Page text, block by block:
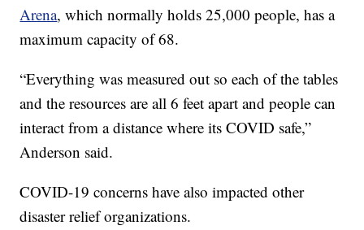
Arena, which normally holds 25,000 people, has a
maximum capacity of 68.
“Everything was measured out so each of the tables
and the resources are all 6 feet apart and people can
interact from a distance where its COVID safe,”
Anderson said.
COVID-19 concerns have also impacted other
disaster relief organizations.